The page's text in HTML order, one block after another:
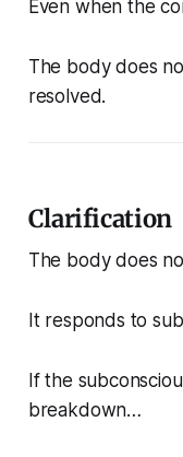
Even when the
The body does
resolved.
Clarification
The body does
It responds to
If the
breakdown…